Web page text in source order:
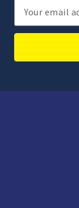
Email
Address